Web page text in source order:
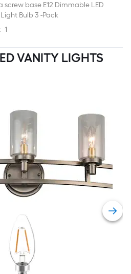
base E12 Dimmable LED
Bulb 3 -Pack
1
VANITY LIGHTS